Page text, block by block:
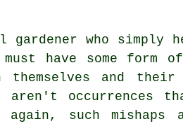
gardener who
must have some
and their
occurrences
such mishaps